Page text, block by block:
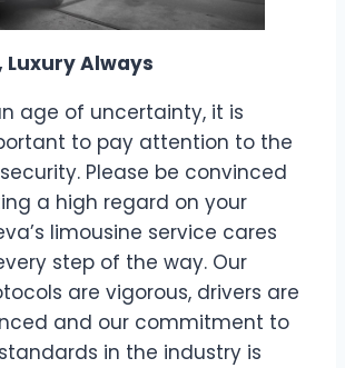
Luxury Always
age of uncertainty, it is
to pay attention to the
Please be convinced
a high regard on your
limousine service cares
step of the way. Our
are vigorous, drivers are
and our commitment to
in the industry is